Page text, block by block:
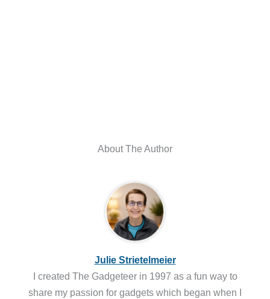
About The Author
Julie Strietelmeier
I created The Gadgeteer in 1997 as a fun way to
share my passion for gadgets which began when I